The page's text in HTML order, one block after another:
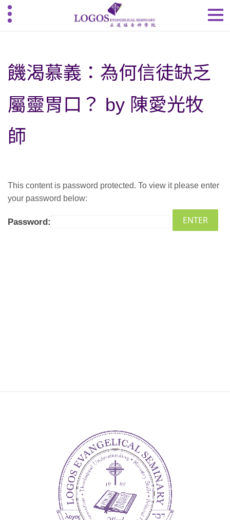
饑渴慕義：為何信徒缺乏
屬靈胃口？ by 陳愛光牧
師
This content is password protected. To view it please enter
your password below:
Password: